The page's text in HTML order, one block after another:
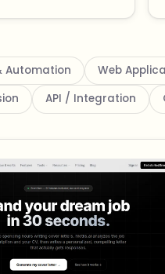
Automation Web
API / Integration